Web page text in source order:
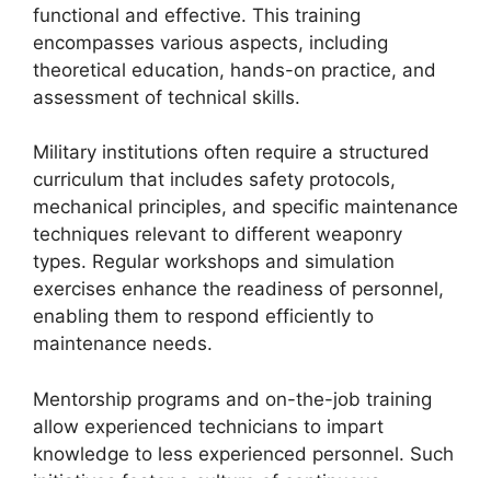
functional and effective. This training
encompasses various aspects, including
theoretical education, hands-on practice, and
assessment of technical skills.
Military institutions often require a structured
curriculum that includes safety protocols,
mechanical principles, and specific maintenance
techniques relevant to different weaponry
types. Regular workshops and simulation
exercises enhance the readiness of personnel,
enabling them to respond efficiently to
maintenance needs.
Mentorship programs and on-the-job training
allow experienced technicians to impart
knowledge to less experienced personnel. Such